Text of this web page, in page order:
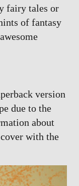
fairy tales or
of fantasy
version
due to the
about
with the